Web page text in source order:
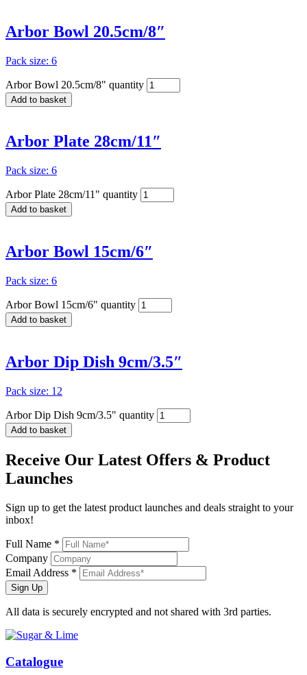
Arbor Bowl 20.5cm/8″
Pack size: 6
Arbor Bowl 20.5cm/8" quantity
Add to basket
Arbor Plate 28cm/11″
Pack size: 6
Arbor Plate 28cm/11" quantity
Add to basket
Arbor Bowl 15cm/6″
Pack size: 6
Arbor Bowl 15cm/6" quantity
Add to basket
Arbor Dip Dish 9cm/3.5″
Pack size: 12
Arbor Dip Dish 9cm/3.5" quantity
Add to basket
Receive Our Latest Offers & Product
Launches
Sign up to get the latest product launches and deals straight to your
inbox!
Full Name *
Company
Email Address *
Sign Up
All data is securely encrypted and not shared with 3rd parties.
Catalogue